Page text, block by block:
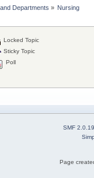
Departments » Nursing
Locked Topic
Sticky Topic
Poll
SMF 2.0.19
Page